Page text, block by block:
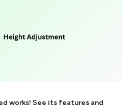
works! See its features and